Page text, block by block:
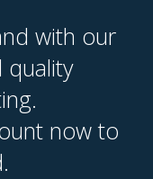
with our
quality
now to